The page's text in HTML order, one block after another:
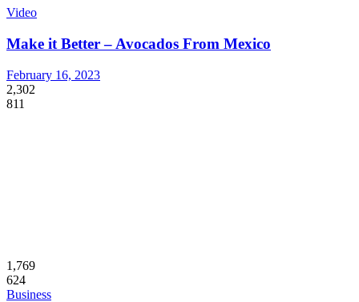
Video
Make it Better – Avocados From Mexico
February 16, 2023
2,302
811
1,769
624
Business